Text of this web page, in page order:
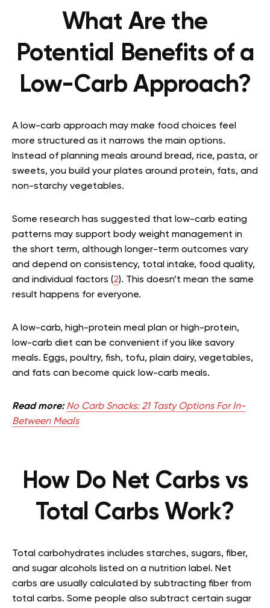
What Are the
Potential Benefits of a
Low-Carb Approach?
A low-carb approach may make food choices feel
more structured as it narrows the main options.
Instead of planning meals around bread, rice, pasta, or
sweets, you build your plates around protein, fats, and
non-starchy vegetables.
Some research has suggested that low-carb eating
patterns may support body weight management in
the short term, although longer-term outcomes vary
and depend on consistency, total intake, food quality,
and individual factors (2). This doesn’t mean the same
result happens for everyone.
A low-carb, high-protein meal plan or high-protein,
low-carb diet can be convenient if you like savory
meals. Eggs, poultry, fish, tofu, plain dairy, vegetables,
and fats can become quick low-carb meals.
Read more: No Carb Snacks: 21 Tasty Options For In-
Between Meals
How Do Net Carbs vs
Total Carbs Work?
Total carbohydrates includes starches, sugars, fiber,
and sugar alcohols listed on a nutrition label. Net
carbs are usually calculated by subtracting fiber from
total carbs. Some people also subtract certain sugar